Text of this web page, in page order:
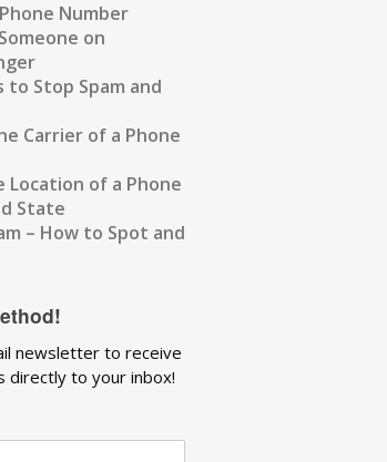
Number
on
to Stop Spam and
Carrier of a Phone
of a Phone
State
– How to Spot and
newsletter to receive
directly to your inbox!